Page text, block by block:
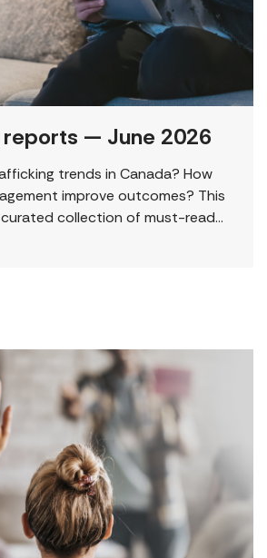
— June 2026
trends in Canada? How
improve outcomes? This
collection of must-read